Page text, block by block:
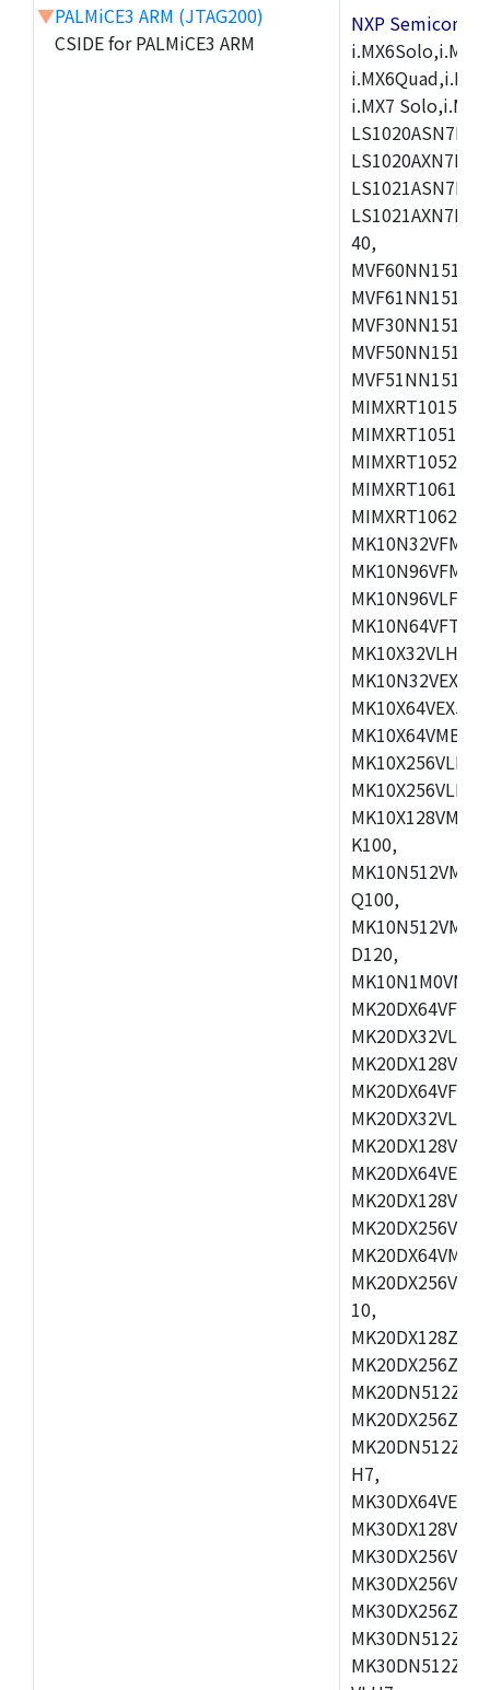
▼PALMiCE3 ARM (JTAG200)
CSIDE for PALMiCE3 ARM
NXP
i.MX7
40,
K100,
Q100,
D120,
10,
H7,